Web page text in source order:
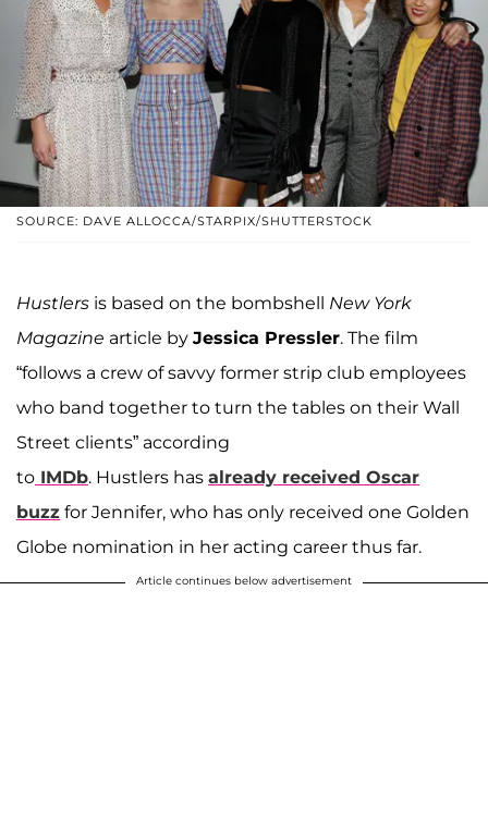
SOURCE: DAVE ALLOCCA/STARPIX/SHUTTERSTOCK
Hustlers is based on the bombshell New York
Magazine article by Jessica Pressler. The film
“follows a crew of savvy former strip club employees
who band together to turn the tables on their Wall
Street clients” according
to IMDb. Hustlers has already received Oscar
buzz for Jennifer, who has only received one Golden
Globe nomination in her acting career thus far.
Article continues below advertisement